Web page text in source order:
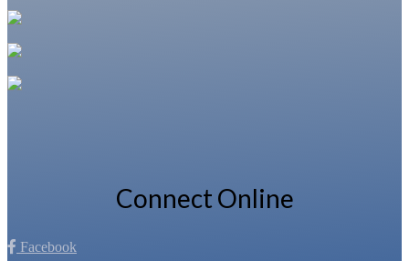
Connect Online
Facebook